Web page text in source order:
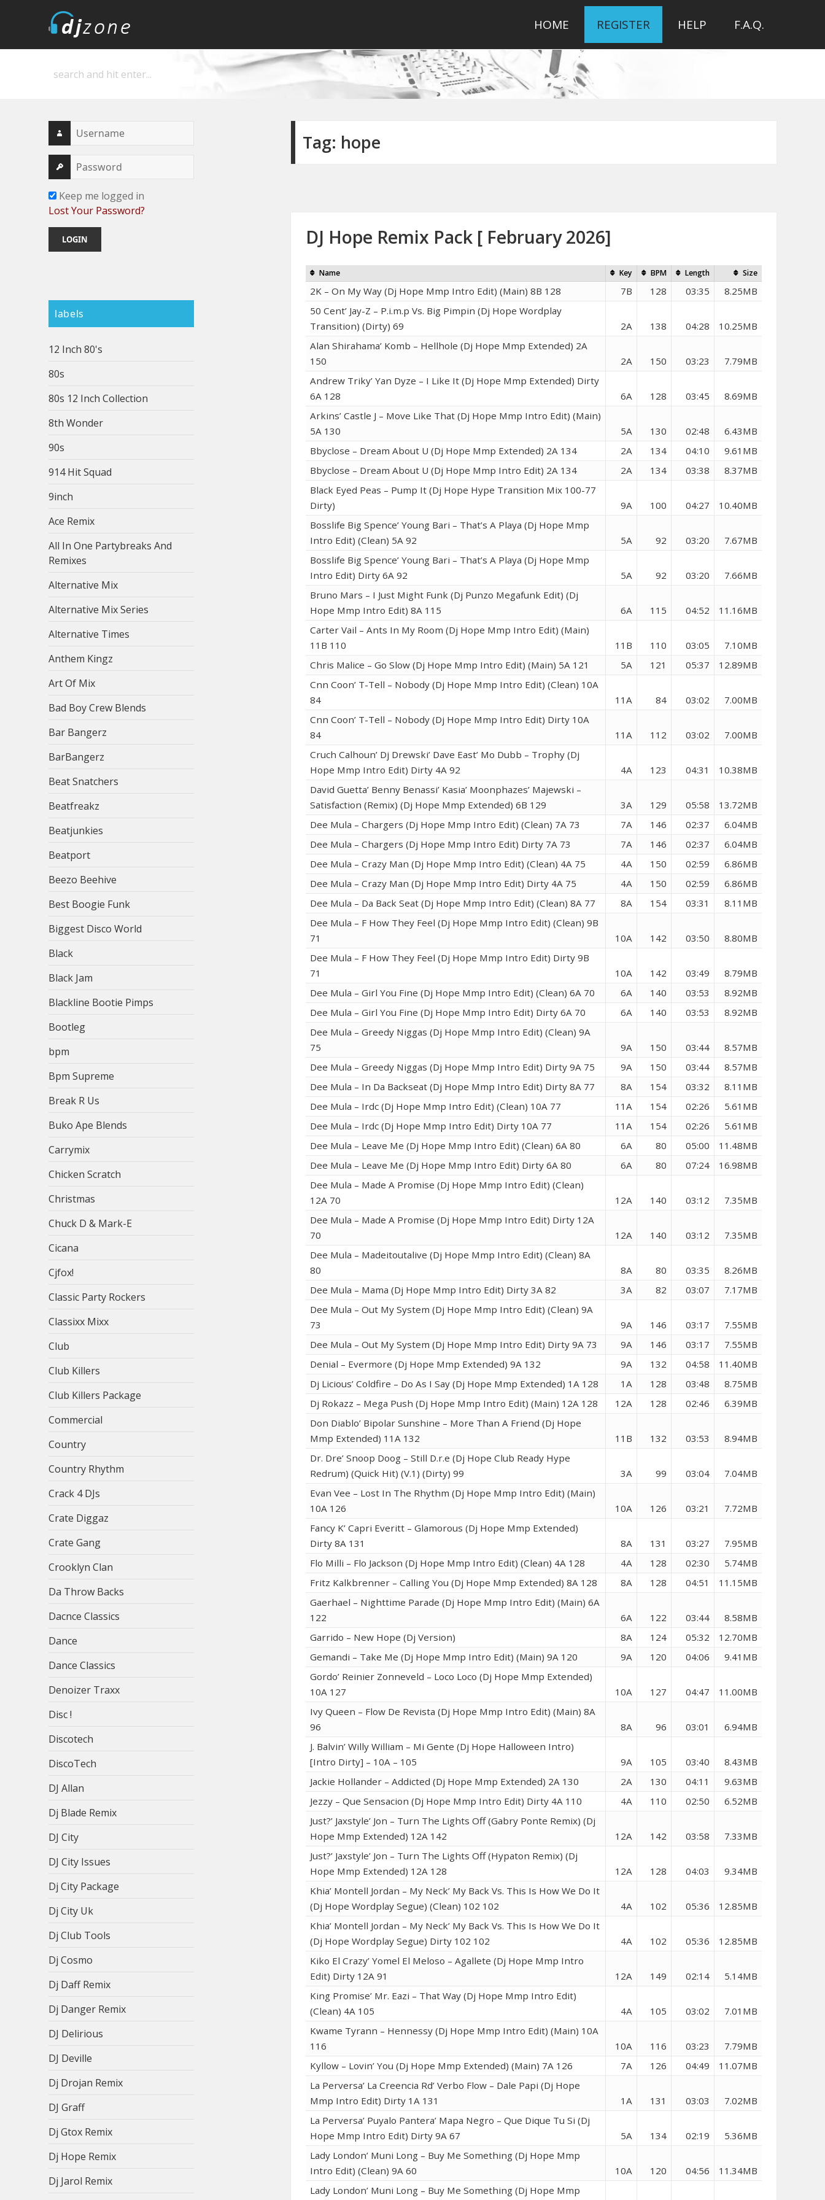
Deejay's home
HOME REGISTER HELP F.A.Q.
Keep me logged in
Lost Your Password?
labels
12 Inch 80's
80s
80s 12 Inch Collection
8th Wonder
90s
914 Hit Squad
9inch
Ace Remix
All In One Partybreaks And
Remixes
Alternative Mix
Alternative Mix Series
Alternative Times
Anthem Kingz
Art Of Mix
Bad Boy Crew Blends
Bar Bangerz
BarBangerz
Beat Snatchers
Beatfreakz
Beatjunkies
Beatport
Beezo Beehive
Best Boogie Funk
Biggest Disco World
Black
Black Jam
Blackline Bootie Pimps
Bootleg
bpm
Bpm Supreme
Break R Us
Buko Ape Blends
Carrymix
Chicken Scratch
Christmas
Chuck D & Mark-E
Cicana
Cjfox!
Classic Party Rockers
Classixx Mixx
Club
Club Killers
Club Killers Package
Commercial
Country
Country Rhythm
Crack 4 DJs
Crate Diggaz
Crate Gang
Crooklyn Clan
Da Throw Backs
Dacnce Classics
Dance
Dance Classics
Denoizer Traxx
Disc !
Discotech
DiscoTech
DJ Allan
Dj Blade Remix
DJ City
DJ City Issues
Dj City Package
Dj City Uk
Dj Club Tools
Dj Cosmo
Dj Daff Remix
Dj Danger Remix
DJ Delirious
DJ Deville
Dj Drojan Remix
DJ Graff
Dj Gtox Remix
Dj Hope Remix
Dj Jarol Remix
Tag: hope
DJ Hope Remix Pack [ February 2026]
Name Key BPM Length Size
2K – On My Way (Dj Hope Mmp Intro Edit) (Main) 8B 128 7B 128 03:35
8.25MB
50 Cent’ Jay-Z – P.i.m.p Vs. Big Pimpin (Dj Hope Wordplay
Transition) (Dirty) 69
2A 138 04:28
10.25MB
Alan Shirahama’ Komb – Hellhole (Dj Hope Mmp Extended) 2A
150
2A 150 03:23
7.79MB
Andrew Triky’ Yan Dyze – I Like It (Dj Hope Mmp Extended) Dirty
6A 128
6A 128 03:45
8.69MB
Arkins’ Castle J – Move Like That (Dj Hope Mmp Intro Edit) (Main)
5A 130
5A 130 02:48
6.43MB
Bbyclose – Dream About U (Dj Hope Mmp Extended) 2A 134
2A 134 04:10
9.61MB
Bbyclose – Dream About U (Dj Hope Mmp Intro Edit) 2A 134
2A 134 03:38
8.37MB
Black Eyed Peas – Pump It (Dj Hope Hype Transition Mix 100-77
Dirty)
9A 100 04:27
10.40MB
Bosslife Big Spence’ Young Bari – That’s A Playa (Dj Hope Mmp
Intro Edit) (Clean) 5A 92
5A 92 03:20
7.67MB
Bosslife Big Spence’ Young Bari – That’s A Playa (Dj Hope Mmp
Intro Edit) Dirty 6A 92
5A 92 03:20
7.66MB
Bruno Mars – I Just Might Funk (Dj Punzo Megafunk Edit) (Dj
Hope Mmp Intro Edit) 8A 115
6A 115 04:52
11.16MB
Carter Vail – Ants In My Room (Dj Hope Mmp Intro Edit) (Main)
11B 110
11B 110 03:05
7.10MB
Chris Malice – Go Slow (Dj Hope Mmp Intro Edit) (Main) 5A 121
5A 121 05:37
12.89MB
Cnn Coon’ T-Tell – Nobody (Dj Hope Mmp Intro Edit) (Clean) 10A
84
11A 84 03:02
7.00MB
Cnn Coon’ T-Tell – Nobody (Dj Hope Mmp Intro Edit) Dirty 10A
84
11A 112 03:02
7.00MB
Cruch Calhoun’ Dj Drewski’ Dave East’ Mo Dubb – Trophy (Dj
Hope Mmp Intro Edit) Dirty 4A 92
4A 123 04:31
10.38MB
David Guetta’ Benny Benassi’ Kasia’ Moonphazes’ Majewski –
Satisfaction (Remix) (Dj Hope Mmp Extended) 6B 129
3A 129 05:58
13.72MB
Dee Mula – Chargers (Dj Hope Mmp Intro Edit) (Clean) 7A 73
7A 146 02:37
6.04MB
Dee Mula – Chargers (Dj Hope Mmp Intro Edit) Dirty 7A 73
7A 146 02:37
6.04MB
Dee Mula – Crazy Man (Dj Hope Mmp Intro Edit) (Clean) 4A 75
4A 150 02:59
6.86MB
Dee Mula – Crazy Man (Dj Hope Mmp Intro Edit) Dirty 4A 75
4A 150 02:59
6.86MB
Dee Mula – Da Back Seat (Dj Hope Mmp Intro Edit) (Clean) 8A 77
8A 154 03:31
8.11MB
Dee Mula – F How They Feel (Dj Hope Mmp Intro Edit) (Clean) 9B
71
10A 142 03:50
8.80MB
Dee Mula – F How They Feel (Dj Hope Mmp Intro Edit) Dirty 9B
71
10A 142 03:49
8.79MB
Dee Mula – Girl You Fine (Dj Hope Mmp Intro Edit) (Clean) 6A 70
6A 140 03:53
8.92MB
Dee Mula – Girl You Fine (Dj Hope Mmp Intro Edit) Dirty 6A 70
6A 140 03:53
8.92MB
Dee Mula – Greedy Niggas (Dj Hope Mmp Intro Edit) (Clean) 9A
75
9A 150 03:44
8.57MB
Dee Mula – Greedy Niggas (Dj Hope Mmp Intro Edit) Dirty 9A 75
9A 150 03:44
8.57MB
Dee Mula – In Da Backseat (Dj Hope Mmp Intro Edit) Dirty 8A 77
8A 154 03:32
8.11MB
Dee Mula – Irdc (Dj Hope Mmp Intro Edit) (Clean) 10A 77
11A 154 02:26
5.61MB
Dee Mula – Irdc (Dj Hope Mmp Intro Edit) Dirty 10A 77
11A 154 02:26
5.61MB
Dee Mula – Leave Me (Dj Hope Mmp Intro Edit) (Clean) 6A 80
6A 80 05:00
11.48MB
Dee Mula – Leave Me (Dj Hope Mmp Intro Edit) Dirty 6A 80
6A 80 07:24
16.98MB
Dee Mula – Made A Promise (Dj Hope Mmp Intro Edit) (Clean)
12A 70
12A 140 03:12
7.35MB
Dee Mula – Made A Promise (Dj Hope Mmp Intro Edit) Dirty 12A
70
12A 140 03:12
7.35MB
Dee Mula – Madeitoutalive (Dj Hope Mmp Intro Edit) (Clean) 8A
80
8A 80 03:35
8.26MB
Dee Mula – Mama (Dj Hope Mmp Intro Edit) Dirty 3A 82
3A 82 03:07
7.17MB
Dee Mula – Out My System (Dj Hope Mmp Intro Edit) (Clean) 9A
73
9A 146 03:17
7.55MB
Dee Mula – Out My System (Dj Hope Mmp Intro Edit) Dirty 9A 73
9A 146 03:17
7.55MB
Denial – Evermore (Dj Hope Mmp Extended) 9A 132
9A 132 04:58
11.40MB
Dj Licious’ Coldfire – Do As I Say (Dj Hope Mmp Extended) 1A 128
1A 128 03:48
8.75MB
Dj Rokazz – Mega Push (Dj Hope Mmp Intro Edit) (Main) 12A 128
12A 128 02:46
6.39MB
Don Diablo’ Bipolar Sunshine – More Than A Friend (Dj Hope
Mmp Extended) 11A 132
11B 132 03:53
8.94MB
Dr. Dre’ Snoop Doog – Still D.r.e (Dj Hope Club Ready Hype
Redrum) (Quick Hit) (V.1) (Dirty) 99
3A 99 03:04
7.04MB
Evan Vee – Lost In The Rhythm (Dj Hope Mmp Intro Edit) (Main)
10A 126
10A 126 03:21
7.72MB
Fancy K’ Capri Everitt – Glamorous (Dj Hope Mmp Extended)
Dirty 8A 131
8A 131 03:27
7.95MB
Flo Milli – Flo Jackson (Dj Hope Mmp Intro Edit) (Clean) 4A 128
4A 128 02:30
5.74MB
Fritz Kalkbrenner – Calling You (Dj Hope Mmp Extended) 8A 128
8A 128 04:51
11.15MB
Gaerhael – Nighttime Parade (Dj Hope Mmp Intro Edit) (Main) 6A
122
6A 122 03:44
8.58MB
Garrido – New Hope (Dj Version)
8A 124 05:32
12.70MB
Gemandi – Take Me (Dj Hope Mmp Intro Edit) (Main) 9A 120
9A 120 04:06
9.41MB
Gordo’ Reinier Zonneveld – Loco Loco (Dj Hope Mmp Extended)
10A 127
10A 127 04:47
11.00MB
Ivy Queen – Flow De Revista (Dj Hope Mmp Intro Edit) (Main) 8A
96
8A 96 03:01
6.94MB
J. Balvin’ Willy William – Mi Gente (Dj Hope Halloween Intro)
[Intro Dirty] – 10A – 105
9A 105 03:40
8.43MB
Jackie Hollander – Addicted (Dj Hope Mmp Extended) 2A 130
2A 130 04:11
9.63MB
Jezzy – Que Sensacion (Dj Hope Mmp Intro Edit) Dirty 4A 110
4A 110 02:50
6.52MB
Just?’ Jaxstyle’ Jon – Turn The Lights Off (Gabry Ponte Remix) (Dj
Hope Mmp Extended) 12A 142
12A 142 03:58
7.33MB
Just?’ Jaxstyle’ Jon – Turn The Lights Off (Hypaton Remix) (Dj
Hope Mmp Extended) 12A 128
12A 128 04:03
9.34MB
Khia’ Montell Jordan – My Neck’ My Back Vs. This Is How We Do It
(Dj Hope Wordplay Segue) (Clean) 102 102
4A 102 05:36
12.85MB
Khia’ Montell Jordan – My Neck’ My Back Vs. This Is How We Do It
(Dj Hope Wordplay Segue) Dirty 102 102
4A 102 05:36
12.85MB
Kiko El Crazy’ Yomel El Meloso – Agallete (Dj Hope Mmp Intro
Edit) Dirty 12A 91
12A 149 02:14
5.14MB
King Promise’ Mr. Eazi – That Way (Dj Hope Mmp Intro Edit)
(Clean) 4A 105
4A 105 03:02
7.01MB
Kwame Tyrann – Hennessy (Dj Hope Mmp Intro Edit) (Main) 10A
116
10A 116 03:23
7.79MB
Kyllow – Lovin’ You (Dj Hope Mmp Extended) (Main) 7A 126
7A 126 04:49
11.07MB
La Perversa’ La Creencia Rd’ Verbo Flow – Dale Papi (Dj Hope
Mmp Intro Edit) Dirty 1A 131
1A 131 03:03
7.02MB
La Perversa’ Puyalo Pantera’ Mapa Negro – Que Dique Tu Si (Dj
Hope Mmp Intro Edit) Dirty 9A 67
5A 134 02:19
5.36MB
Lady London’ Muni Long – Buy Me Something (Dj Hope Mmp
Intro Edit) (Clean) 9A 60
10A 120 04:56
11.34MB
Lady London’ Muni Long – Buy Me Something (Dj Hope Mmp